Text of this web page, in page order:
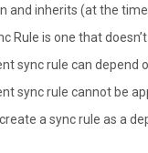
and inherits (at the
Rule is one that
sync rule can depend
sync rule cannot be
a sync rule as a